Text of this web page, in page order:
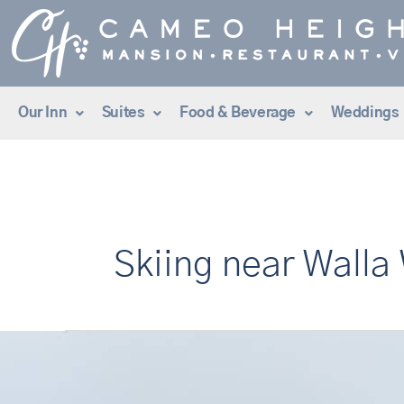
Skip
to
content
Our Inn Suites Food & Beverage Weddings
Skiing near Walla